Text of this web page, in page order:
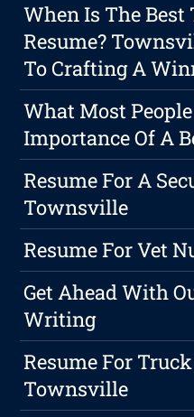
When Is The Best
Resume?
To Crafting A
What Most
Importance Of A
Resume For A
Townsville
Resume For Vet
Get Ahead With
Writing
Resume For
Townsville